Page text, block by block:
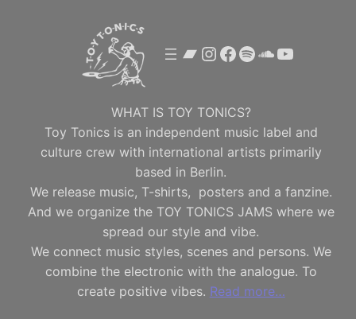
Bandcamp
Instagram
Facebook
SpotifyYouTube
WHAT IS TOY TONICS?
Toy Tonics is an independent music label and
culture crew with international artists primarily
based in Berlin.
We release music, T-shirts, posters and a fanzine.
And we organize the TOY TONICS JAMS where we
spread our style and vibe.
We connect music styles, scenes and persons. We
combine the electronic with the analogue. To
create positive vibes. Read more…